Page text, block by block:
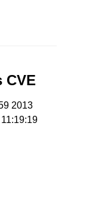
CVE
2013